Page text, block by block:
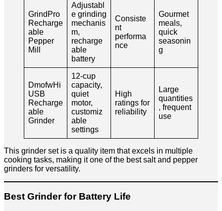
GrindPro
Recharge
able
Pepper
Mill
Adjustabl
e grinding
mechanis
m,
recharge
able
battery
Consiste
nt
performa
nce
Gourmet
meals,
quick
seasonin
g
DmofwHi
USB
Recharge
able
Grinder
12-cup
capacity,
quiet
motor,
customiz
able
settings
High
ratings for
reliability
Large
quantities
, frequent
use
This grinder set is a quality item that excels in multiple
cooking tasks, making it one of the best salt and pepper
grinders for versatility.
Best Grinder for Battery Life